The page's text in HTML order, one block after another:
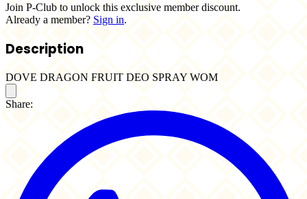
Join P-Club to unlock this exclusive member discount.
Already a member? Sign in.
Description
DOVE DRAGON FRUIT DEO SPRAY WOM
Share: